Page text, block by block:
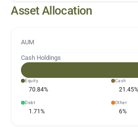
Asset Allocation
AUM
Cash Holdings
Equity
70.84%
Cash
21.45%
Debt
1.71%
Other
6%